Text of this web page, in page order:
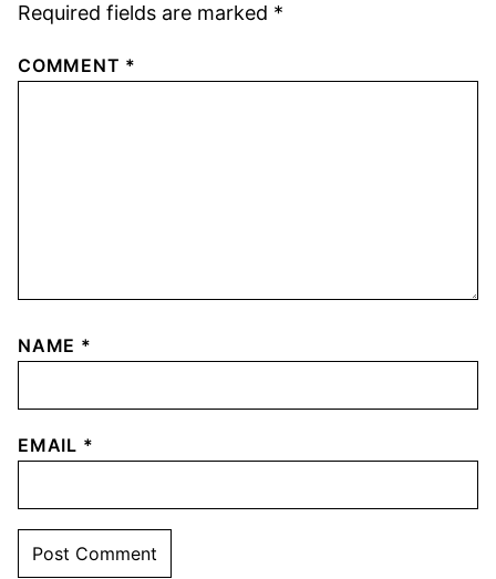
Required fields are marked *
COMMENT *
NAME *
EMAIL *